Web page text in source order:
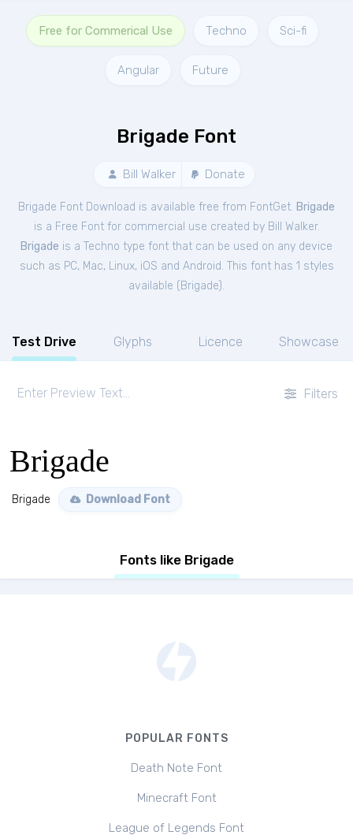
Free for Commerical Use Techno Sci-fi
Angular Future
Brigade Font
Bill Walker Donate
Brigade Font Download is available free from FontGet. Brigade
is a Free Fontfor commercial use created by Bill Walker.
Brigade is a Techno type font that can be used on any device
such as PC, Mac, Linux, iOS and Android. This font has 1 styles
available ( Brigade).
Test Drive Glyphs Licence Showcase
Filters
Brigade
Brigade Download Font
Fonts like Brigade
POPULAR FONTS
Death Note Font
Minecraft Font
League of Legends Font